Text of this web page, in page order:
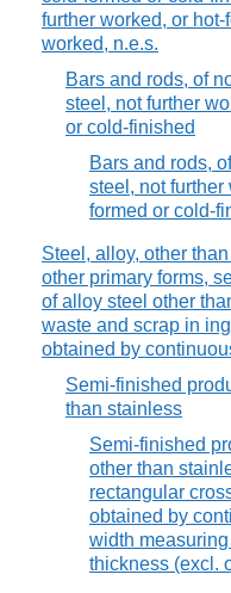
further worked, or
worked, n.e.s.
Bars and rods, of
steel, not further
or cold-finished
Bars and rods,
steel, not
formed or cold-
Steel, alloy, other
other primary forms,
of alloy steel other
waste and scrap in
obtained by
Semi-finished
than stainless
Semi-finished
other than
rectangular
obtained by
width
thickness (excl.